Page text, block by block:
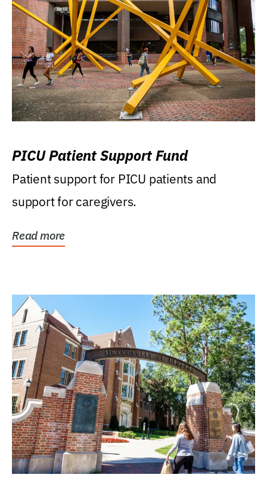
PICU Patient Support Fund
Patient support for PICU patients and
support for caregivers.
Read more